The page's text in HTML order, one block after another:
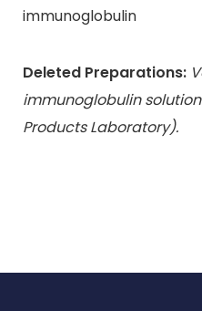
immunoglobulin
Deleted Preparations:
immunoglobulin
Products Laboratory).